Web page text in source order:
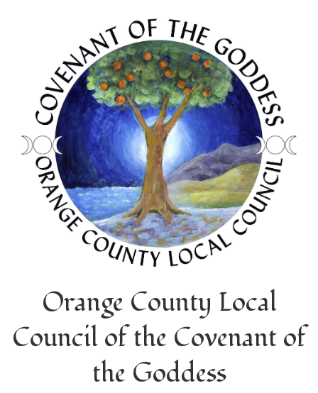
Orange County Local
Council of the Covenant of
the Goddess